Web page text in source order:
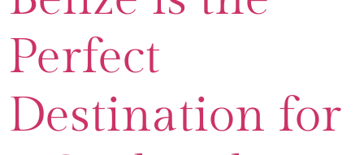
Perfect
Destination for